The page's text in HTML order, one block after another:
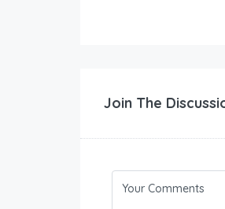
Join The